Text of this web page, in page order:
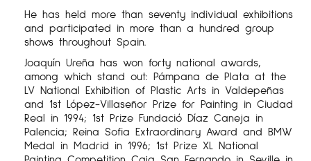
He has held more than seventy individual exhibitions
and participated in more than a hundred group
shows throughout Spain.
Joaquín Ureña has won forty national awards,
among which stand out: Pámpana de Plata at the
LV National Exhibition of Plastic Arts in Valdepeñas
and 1st López-Villaseñor Prize for Painting in Ciudad
Real in 1994; 1st Prize Fundació Díaz Caneja in
Palencia; Reina Sofia Extraordinary Award and BMW
Medal in Madrid in 1996; 1st Prize XL National